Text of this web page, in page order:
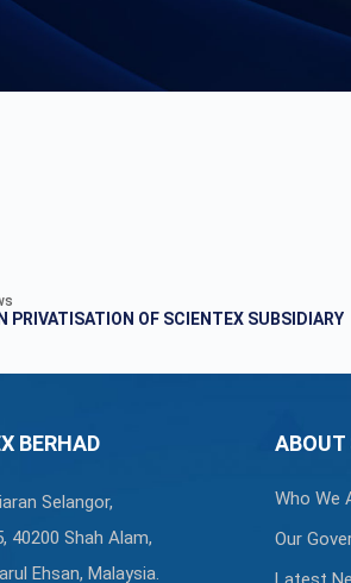
PRIVATISATION OF SCIENTEX SUBSIDIARY
BERHAD
Selangor,
40200 Shah Alam,
Ehsan, Malaysia.
ABOUT
Who We
Our